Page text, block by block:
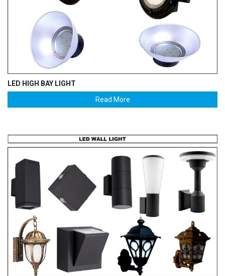
LED HIGH BAY LIGHT
Read More